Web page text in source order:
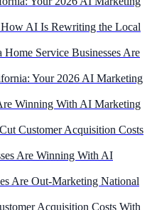
AI Is Rewriting the Local
Service Businesses Are
Your 2026 AI Marketing
Winning With AI Marketing
Customer Acquisition Costs
Are Winning With AI
Are Out-Marketing National
Acquisition Costs With